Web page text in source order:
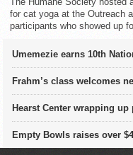
for cat yoga at the Outreach
participants who showed up
Umemezie earns 10th
Frahm’s class welcomes
Hearst Center wrapping
Empty Bowls raises over